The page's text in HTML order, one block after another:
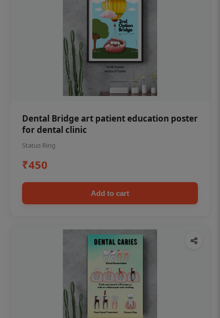
Dental Bridge art patient education poster
for dental clinic
Status Ring
₹450
Add to cart